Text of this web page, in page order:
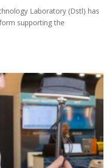
Laboratory (Dstl) has
supporting the